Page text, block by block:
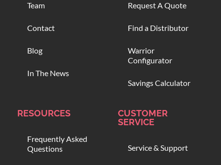
Team
Contact
Blog
In The News
Request A Quote
Find a Distributor
Warrior
Configurator
Savings Calculator
RESOURCES
Frequently Asked
Questions
CUSTOMER
SERVICE
Service & Support